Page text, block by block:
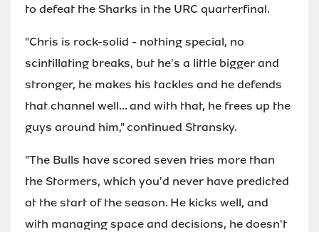
to defeat the Sharks in the URC quarterfinal.
"Chris is rock-solid - nothing special, no
scintillating breaks, but he's a little bigger and
stronger, he makes his tackles and he defends
that channel well... and with that, he frees up the
guys around him," continued Stransky.
"The Bulls have scored seven tries more than
the Stormers, which you'd never have predicted
at the start of the season. He kicks well, and
with managing space and decisions, he doesn't